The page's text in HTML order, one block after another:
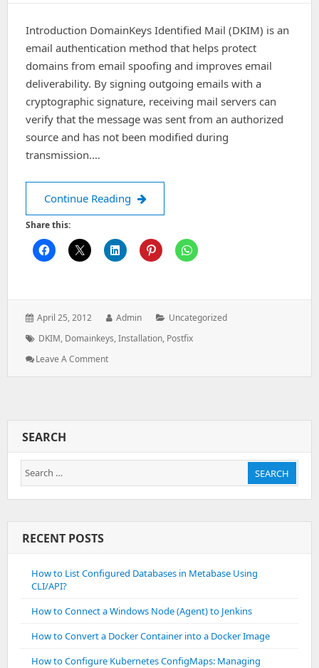
Introduction DomainKeys Identified Mail (DKIM) is an
email authentication method that helps protect
domains from email spoofing and improves email
deliverability. By signing outgoing emails with a
cryptographic signature, receiving mail servers can
verify that the message was sent from an authorized
source and has not been modified during
transmission.…
Continue Reading Install DKIM in Postfix using
Share this:
Posted
April 25, 2012 Author:
Admin Categories:
Uncategorized
Tags:
DKIM, Domainkeys,Installation, Postfix
Leave A Comment: Install
SEARCH
Search
for:
SEARCH
RECENT POSTS
How to List Configured Databases in Metabase Using
CLI/API?
How to Connect a Windows Node (Agent) to Jenkins
How to Convert a Docker Container into a Docker Image
How to Configure Kubernetes ConfigMaps: Managing